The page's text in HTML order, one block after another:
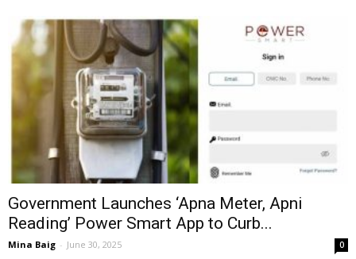
Government Launches ‘Apna Meter, Apni
Reading’ Power Smart App to Curb...
Mina Baig - June 30, 2025 0